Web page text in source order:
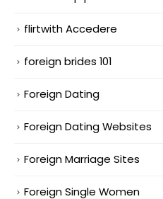
flirtwith Accedere
foreign brides 101
Foreign Dating
Foreign Dating Websites
Foreign Marriage Sites
Foreign Single Women